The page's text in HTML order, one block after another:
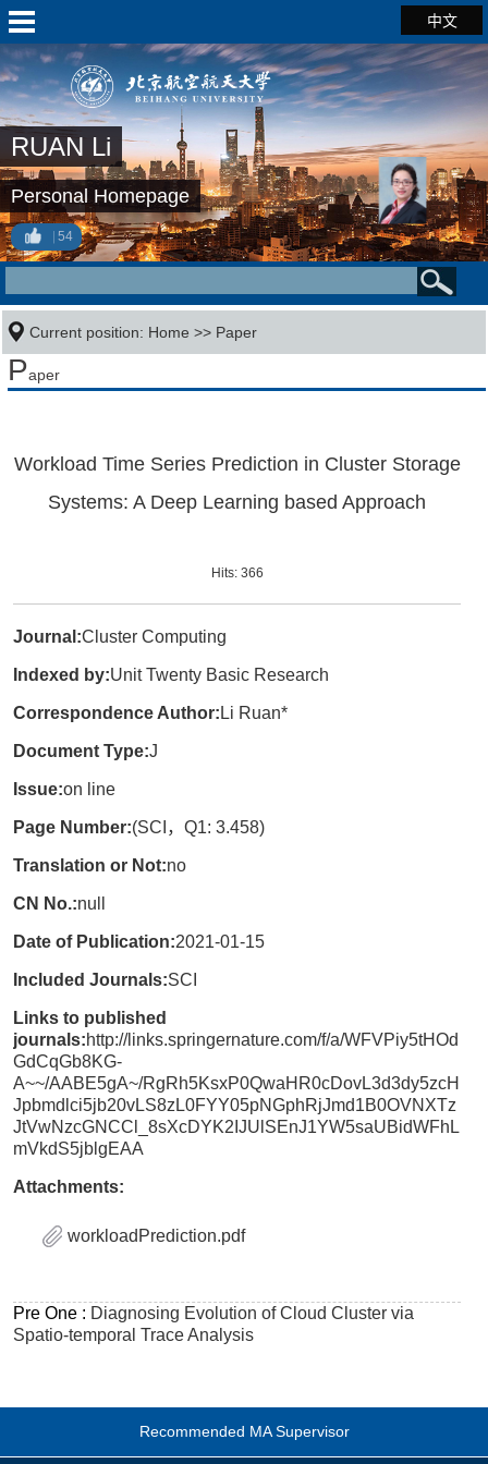
中文
RUAN Li
Personal Homepage
54
Current position: Home >> Paper
Paper
Workload Time Series Prediction in Cluster Storage
Systems: A Deep Learning based Approach
Hits: 366
Journal:Cluster Computing
Indexed by:Unit Twenty Basic Research
Correspondence Author: Li Ruan*
Document Type:J
Issue:on line
Page Number:(SCI，Q1: 3.458)
Translation or Not:no
CN No.:null
Date of Publication:2021-01-15
Included Journals:SCI
Links to published
journals:http://links.springernature.com/f/a/WFVPiy5tHOd
GdCqGb8KG-
A~~/AABE5gA~/RgRh5KsxP0QwaHR0cDovL3d3dy5zcH
Jpbmdlci5jb20vLS8zL0FYY05pNGphRjJmd1B0OVNXTz
JtVwNzcGNCCl_8sXcDYK2IJUlSEnJ1YW5saUBidWFhL
mVkdS5jblgEAA
Attachments:
workloadPrediction.pdf
Pre One : Diagnosing Evolution of Cloud Cluster via
Spatio-temporal Trace Analysis
Recommended MA Supervisor